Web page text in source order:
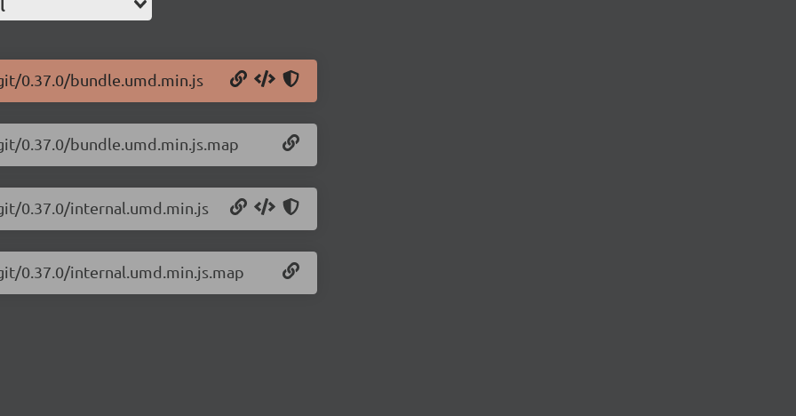
0.37.0/bundle.umd.min.js
0.37.0/bundle.umd.min.js.map
0.37.0/internal.umd.min.js
0.37.0/internal.umd.min.js.map